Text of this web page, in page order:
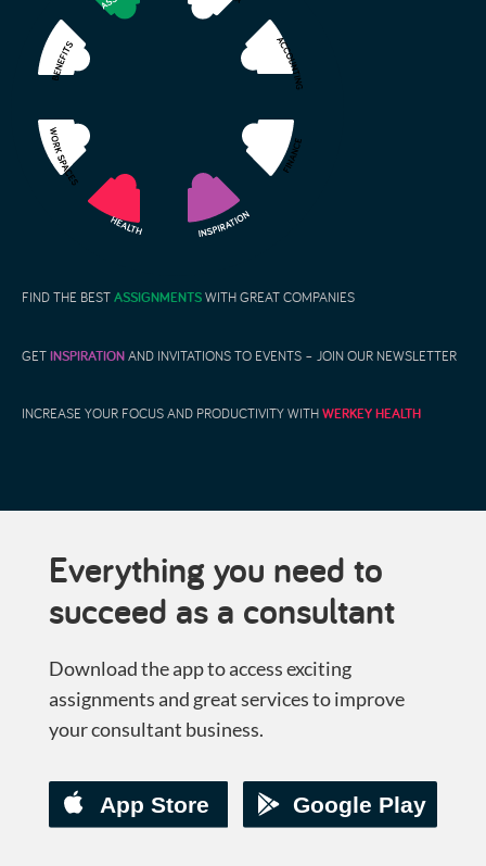
FIND THE BESTASSIGNMENTSWITH GREAT COMPANIES
GETINSPIRATIONAND INVITATIONS TO EVENTS – JOIN OUR NEWSLETTER
INCREASE YOUR FOCUS AND PRODUCTIVITY WITHWERKEY HEALTH
Everything you need to
succeed as a consultant
Download the app to access exciting
assignments and great services to improve
your consultant business.